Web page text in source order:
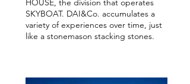
HOUSE, the division that operates
SKYBOAT. DAI&Co. accumulates a
variety of experiences over time, just
like a stonemason stacking stones.